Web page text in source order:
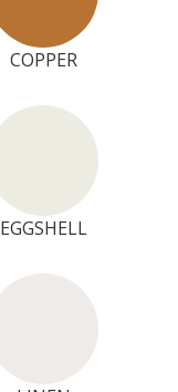
COPPER
EGGSHELL